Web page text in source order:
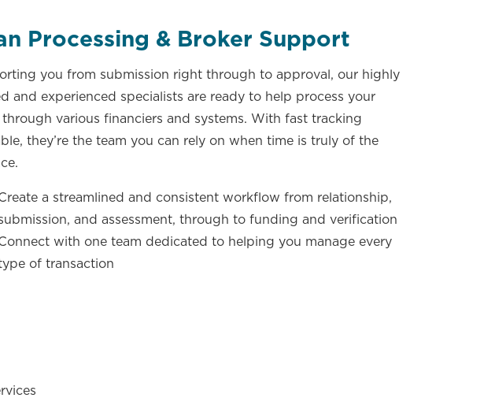
Processing & Broker Support
you from submission right through to approval, our highly
and experienced specialists are ready to help process your
through various financiers and systems. With fast tracking
they’re the team you can rely on when time is truly of the
a streamlined and consistent workflow from relationship,
and assessment, through to funding and verification
with one team dedicated to helping you manage every
of transaction